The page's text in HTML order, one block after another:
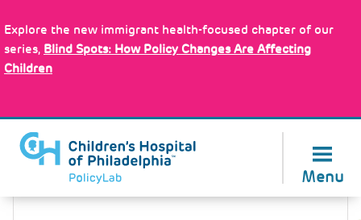
to
main
content
Explore the new immigrant health-focused chapter of our
series, Blind Spots: How Policy Changes Are Affecting
Children
Menu
Back